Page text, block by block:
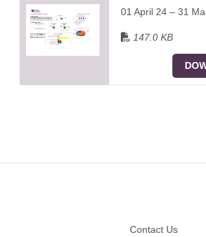
01 April 24 – 31
147.0 KB
Contact Us